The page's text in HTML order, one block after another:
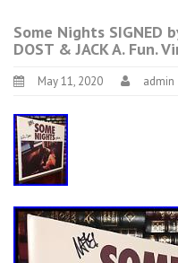
Some Nights SIGNED
DOST & JACK A. Fun.
May 11, 2020 admin